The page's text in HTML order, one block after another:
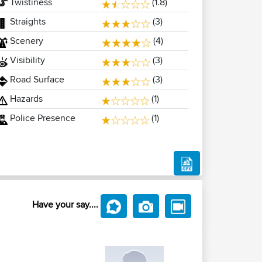
Straights
(3)
Scenery
(4)
Visibility
(3)
Road Surface
(3)
Hazards
(1)
Police Presence
(1)
Have your say....